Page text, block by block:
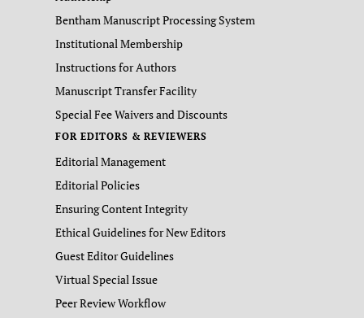
Bentham Manuscript Processing System
Institutional Membership
Instructions for Authors
Manuscript Transfer Facility
Special Fee Waivers and Discounts
FOR EDITORS & REVIEWERS
Editorial Management
Editorial Policies
Ensuring Content Integrity
Ethical Guidelines for New Editors
Guest Editor Guidelines
Virtual Special Issue
Peer Review Workflow